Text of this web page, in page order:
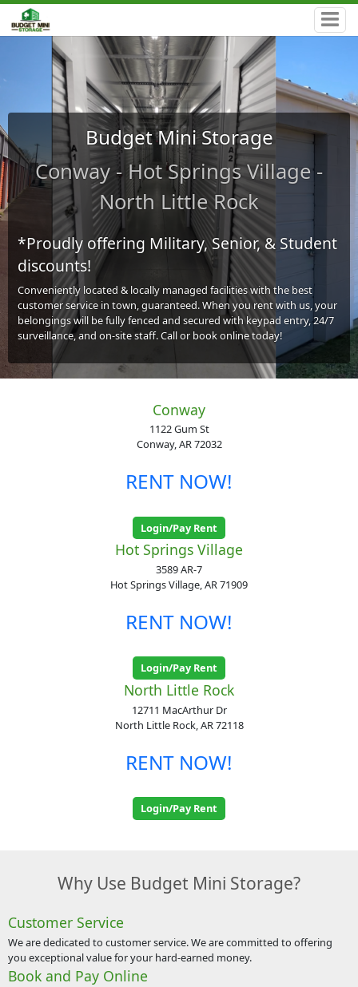
Budget Mini Storage
Conway - Hot Springs Village -
North Little Rock
*Proudly offering Military, Senior, & Student
discounts!
Conveniently located & locally managed facilities with the best
customer service in town, guaranteed. When you rent with us, your
belongings will be fully fenced and secured with keypad entry, 24/7
surveillance, and on-site staff. Call or book online today!
Conway
1122 Gum St
Conway, AR 72032
RENT NOW!
Login/Pay Rent
Hot Springs Village
3589 AR-7
Hot Springs Village, AR 71909
RENT NOW!
Login/Pay Rent
North Little Rock
12711 MacArthur Dr
North Little Rock, AR 72118
RENT NOW!
Login/Pay Rent
Why Use Budget Mini Storage?
Customer Service
We are dedicated to customer service. We are committed to offering
you exceptional value for your hard-earned money.
Book and Pay Online